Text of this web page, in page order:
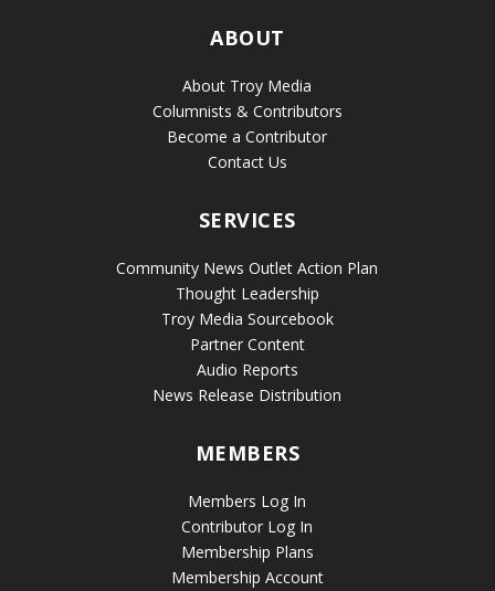
ABOUT
About Troy Media
Columnists & Contributors
Become a Contributor
Contact Us
SERVICES
Community News Outlet Action Plan
Thought Leadership
Troy Media Sourcebook
Partner Content
Audio Reports
News Release Distribution
MEMBERS
Members Log In
Contributor Log In
Membership Plans
Membership Account